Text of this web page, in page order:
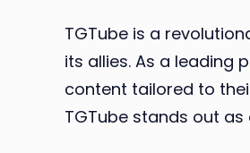
TGTube is a
its allies. As a leading
content tailored to
TGTube stands out